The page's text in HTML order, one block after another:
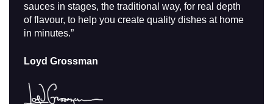
sauces in stages, the traditional way, for real depth
of flavour, to help you create quality dishes at home
in minutes.”
Loyd Grossman